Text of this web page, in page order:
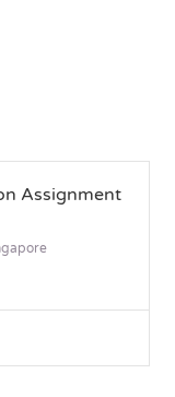
Assignment